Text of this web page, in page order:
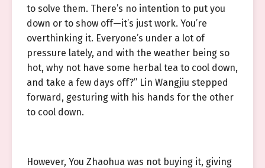
to solve them. There’s no intention to put you
down or to show off—it’s just work. You’re
overthinking it. Everyone’s under a lot of
pressure lately, and with the weather being so
hot, why not have some herbal tea to cool down,
and take a few days off?” Lin Wangjiu stepped
forward, gesturing with his hands for the other
to cool down.
However, You Zhaohua was not buying it, giving